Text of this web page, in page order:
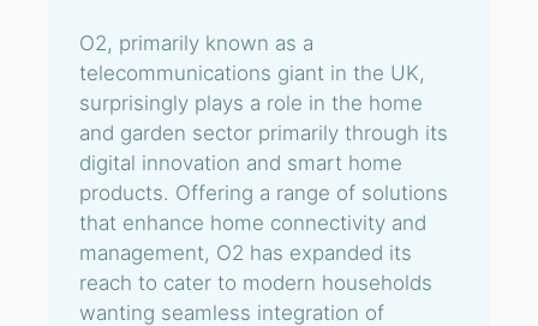
O2, primarily known as a
telecommunications giant in the UK,
surprisingly plays a role in the home
and garden sector primarily through its
digital innovation and smart home
products. Offering a range of solutions
that enhance home connectivity and
management, O2 has expanded its
reach to cater to modern households
wanting seamless integration of